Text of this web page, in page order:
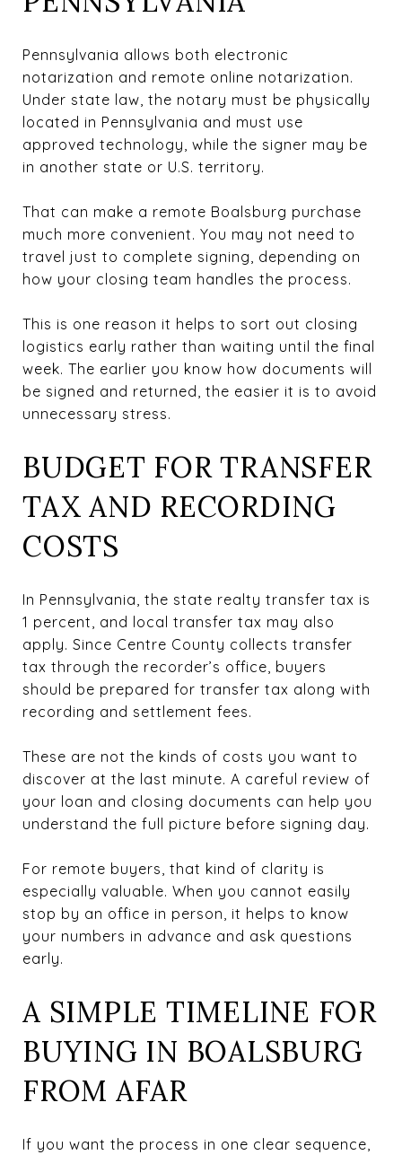
Pennsylvania allows both electronic
notarization and remote online notarization.
Under state law, the notary must be physically
located in Pennsylvania and must use
approved technology, while the signer may be
in another state or U.S. territory.
That can make a remote Boalsburg purchase
much more convenient. You may not need to
travel just to complete signing, depending on
how your closing team handles the process.
This is one reason it helps to sort out closing
logistics early rather than waiting until the final
week. The earlier you know how documents will
be signed and returned, the easier it is to avoid
unnecessary stress.
BUDGET FOR TRANSFER
TAX AND RECORDING
COSTS
In Pennsylvania, the state realty transfer tax is
1 percent, and local transfer tax may also
apply. Since Centre County collects transfer
tax through the recorder’s office, buyers
should be prepared for transfer tax along with
recording and settlement fees.
These are not the kinds of costs you want to
discover at the last minute. A careful review of
your loan and closing documents can help you
understand the full picture before signing day.
For remote buyers, that kind of clarity is
especially valuable. When you cannot easily
stop by an office in person, it helps to know
your numbers in advance and ask questions
early.
A SIMPLE TIMELINE FOR
BUYING IN BOALSBURG
FROM AFAR
If you want the process in one clear sequence,